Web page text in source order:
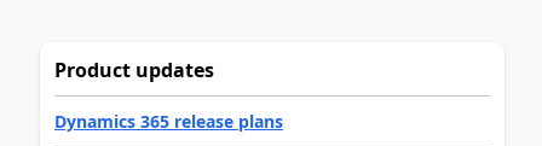
Product updates
Dynamics 365 release plans